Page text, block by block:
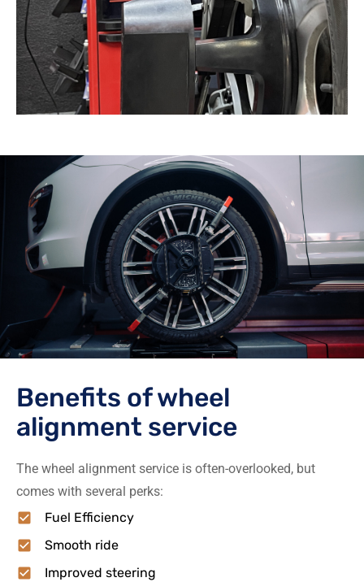
Benefits of wheel
alignment service
The wheel alignment service is often-overlooked, but
comes with several perks:
Fuel Efficiency
Smooth ride
Improved steering